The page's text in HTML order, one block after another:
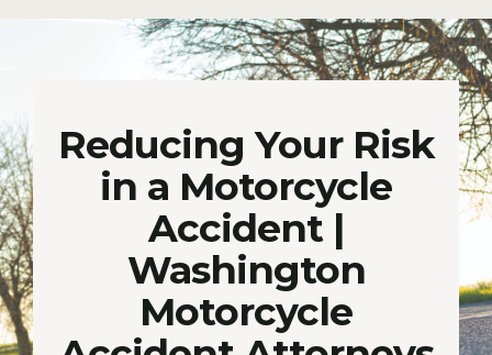
Reducing Your Risk
in a Motorcycle
Accident |
Washington
Motorcycle